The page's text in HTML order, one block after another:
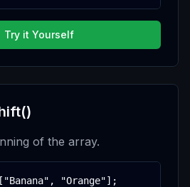
Try it Yourself
of the array.
"Orange"];